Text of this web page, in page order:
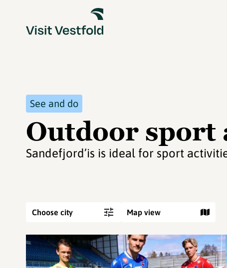
See and do
Outdoor sport
Sandefjord’is is ideal for sport
Choose city Map view